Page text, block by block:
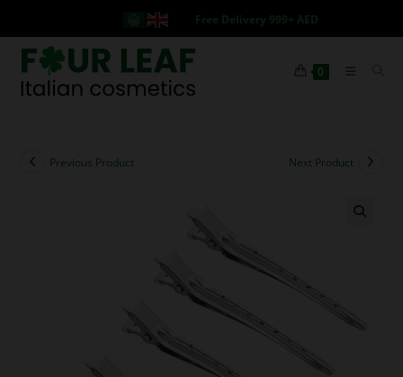
Free Delivery 999+ AED
0
Previous Product Next Product